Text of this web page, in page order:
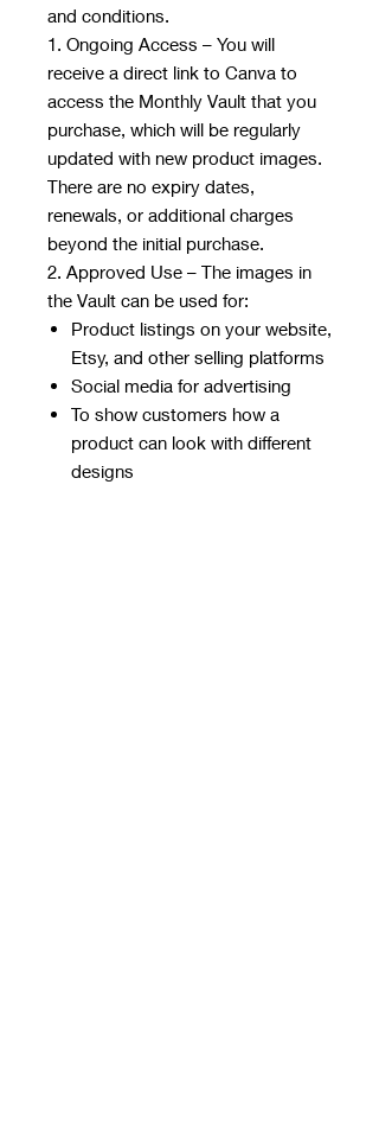
and conditions.
1. Ongoing Access – You will
receive a direct link to Canva to
access the Monthly Vault that you
purchase, which will be regularly
updated with new product images.
There are no expiry dates,
renewals, or additional charges
beyond the initial purchase.
2. Approved Use – The images in
the Vault can be used for:
Product listings on your website,
Etsy, and other selling platforms
Social media for advertising
To show customers how a
product can look with different
designs